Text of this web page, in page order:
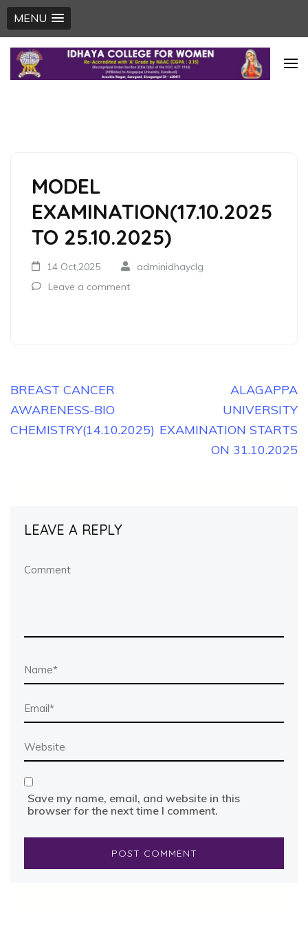
MENU
Skip
MODEL
EXAMINATION(17.10.2025
TO 25.10.2025)
14 Oct,2025
adminidhayclg
Leave a comment
Post
navigation
BREAST CANCER
AWARENESS-BIO
CHEMISTRY(14.10.2025)
ALAGAPPA
UNIVERSITY
EXAMINATION STARTS
ON 31.10.2025
LEAVE A REPLY
Save my name, email, and website in this
browser for the next time I comment.